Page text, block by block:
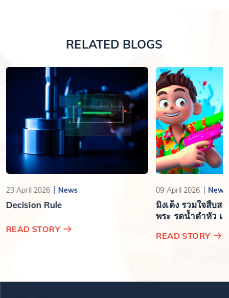
RELATED BLOGS
23 April 2026 News
Decision Rule
READ STORY
09 April 2026 News
มิงเด็ง รวมใจสืบส
พระ รดน้ำดำหัว เ
READ STORY